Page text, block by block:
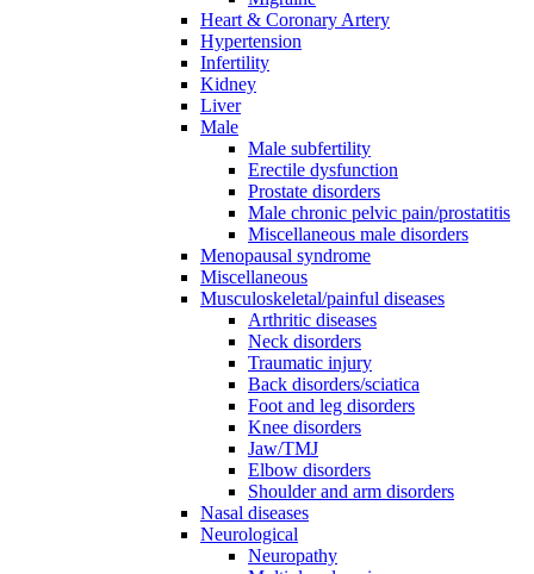
Heart & Coronary Artery
Hypertension
Infertility
Kidney
Liver
Male
Male subfertility
Erectile dysfunction
Prostate disorders
Male chronic pelvic pain/prostatitis
Miscellaneous male disorders
Menopausal syndrome
Miscellaneous
Musculoskeletal/painful diseases
Arthritic diseases
Neck disorders
Traumatic injury
Back disorders/sciatica
Foot and leg disorders
Knee disorders
Jaw/TMJ
Elbow disorders
Shoulder and arm disorders
Nasal diseases
Neurological
Neuropathy